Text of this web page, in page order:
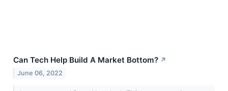
Can Tech Help Build A Market Bottom? ↗
June 06, 2022